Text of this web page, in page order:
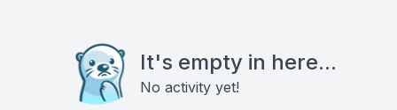
It's empty in here...
No activity yet!